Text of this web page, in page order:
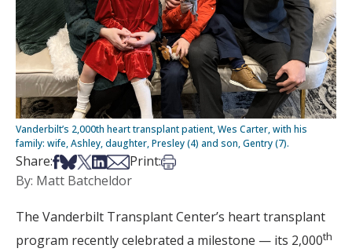
Vanderbilt’s 2,000th heart transplant patient, Wes Carter, with his
family: wife, Ashley, daughter, Presley (4) and son, Gentry (7).
Share:Share on Facebook
Share on Bsky
Share on X
Share on LinkedIn
Share via Email
Print:Print this article
By: Matt Batcheldor
The Vanderbilt Transplant Center’s heart transplant
program recently celebrated a milestone — its 2,000th